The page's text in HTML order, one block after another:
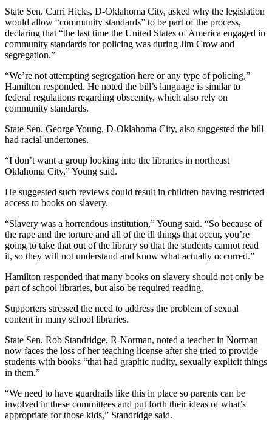
State Sen. Carri Hicks, D-Oklahoma City, asked why the legislation
would allow “community standards” to be part of the process,
declaring that “the last time the United States of America engaged in
community standards for policing was during Jim Crow and
segregation.”
“We’re not attempting segregation here or any type of policing,”
Hamilton responded. He noted the bill’s language is similar to
federal regulations regarding obscenity, which also rely on
community standards.
State Sen. George Young, D-Oklahoma City, also suggested the bill
had racial undertones.
“I don’t want a group looking into the libraries in northeast
Oklahoma City,” Young said.
He suggested such reviews could result in children having restricted
access to books on slavery.
“Slavery was a horrendous institution,” Young said. “So because of
the rape and the torture and all of the ill things that occur, you’re
going to take that out of the library so that the students cannot read
it, so they will not understand and know what actually occurred.”
Hamilton responded that many books on slavery should not only be
part of school libraries, but also be required reading.
Supporters stressed the need to address the problem of sexual
content in many school libraries.
State Sen. Rob Standridge, R-Norman, noted a teacher in Norman
now faces the loss of her teaching license after she tried to provide
students with books “that had graphic nudity, sexually explicit things
in them.”
“We need to have guardrails like this in place so parents can be
involved in these committees and put forth their ideas of what’s
appropriate for those kids,” Standridge said.